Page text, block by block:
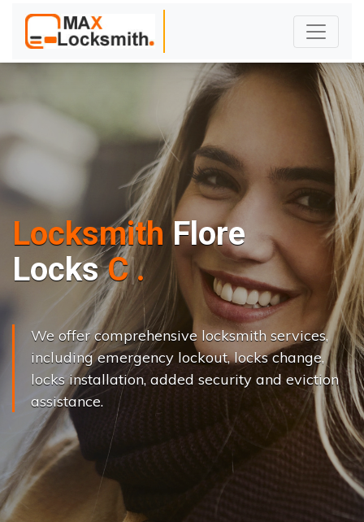
Locksmith Flore
Locks Cha nge..|
We offer comprehensive locksmith services,
including emergency lockout, locks change,
locks installation, added security and eviction
assistance.